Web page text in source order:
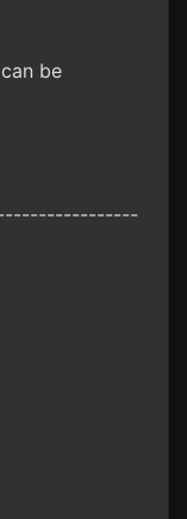
be